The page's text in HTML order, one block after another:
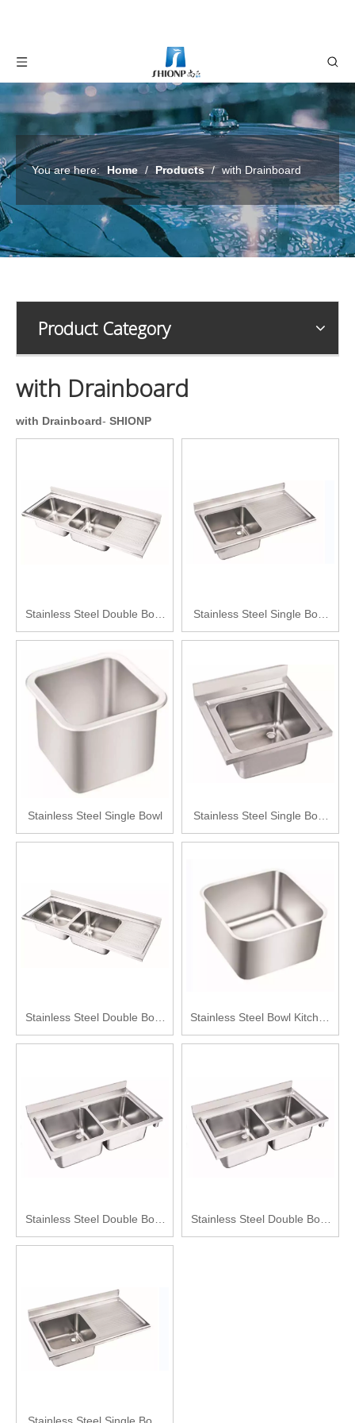
You are here: Home / Products / with Drainboard
Product Category
with Drainboard
with Drainboard- SHIONP
Stainless Steel Double Bowl
with Drainboard Kitchen Sink
Stainless Steel Single Bowl
with Drainboard Kitchen Sink
Stainless Steel Single Bowl
Stainless Steel Single Bowl
Kitchen Sink
Stainless Steel Double Bowl
with Drainboard Kitchen Sink
Stainless Steel Bowl Kitchen
Sink
Stainless Steel Double Bowl
Kitchen Sink
Stainless Steel Double Bowl
Kitchen Sink